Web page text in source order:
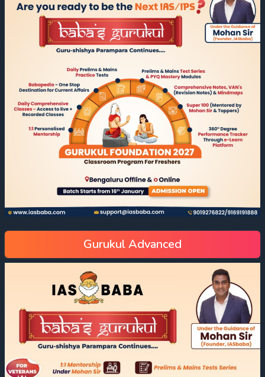
Gurukul Advanced